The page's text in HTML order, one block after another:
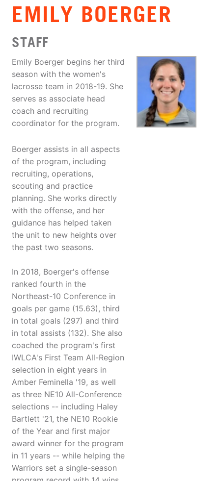
EMILY BOERGER
STAFF
Emily Boerger begins her third
season with the women's
lacrosse team in 2018-19. She
serves as associate head
coach and recruiting
coordinator for the program.
Boerger assists in all aspects
of the program, including
recruiting, operations,
scouting and practice
planning. She works directly
with the offense, and her
guidance has helped taken
the unit to new heights over
the past two seasons.
In 2018, Boerger's offense
ranked fourth in the
Northeast-10 Conference in
goals per game (15.63), third
in total goals (297) and third
in total assists (132). She also
coached the program's first
IWLCA's First Team All-Region
selection in eight years in
Amber Feminella '19, as well
as three NE10 All-Conference
selections -- including Haley
Bartlett '21, the NE10 Rookie
of the Year and first major
award winner for the program
in 11 years -- while helping the
Warriors set a single-season